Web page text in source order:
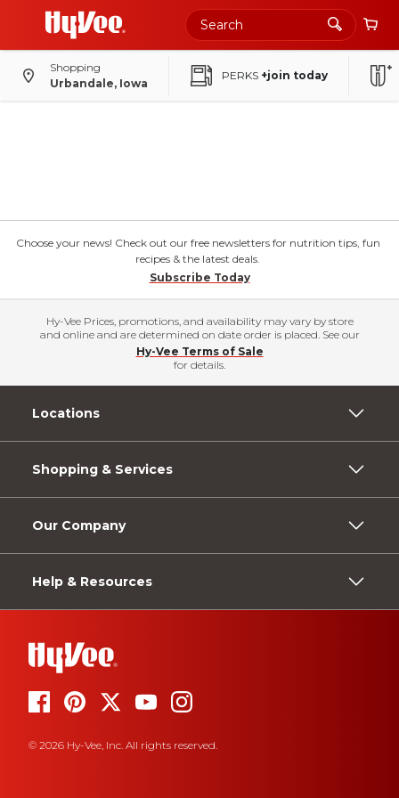
Shopping
Urbandale, Iowa
PERKS +join today
Choose your news! Check out our free newsletters for nutrition tips, fun
recipes & the latest deals.
Subscribe Today
Hy-Vee Prices, promotions, and availability may vary by store
and online and are determined on date order is placed. See our
Hy-Vee Terms of Sale
for details.
Locations
Shopping & Services
Our Company
Help & Resources
© 2026 Hy-Vee, Inc. All rights reserved.